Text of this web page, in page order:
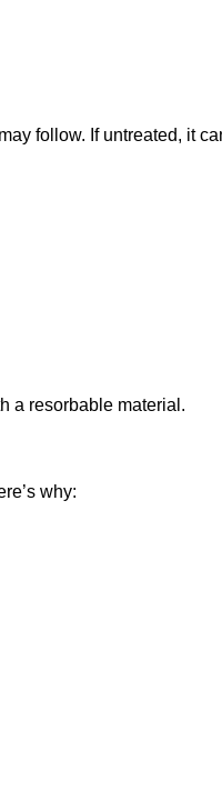
follow. If untreated, it
a resorbable material.
why: